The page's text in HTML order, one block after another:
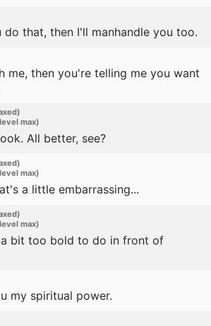
do that, then I'll manhandle you too.
me, then you're telling me you want
max)
All better, see?
max)
a little embarrassing...
max)
a bit too bold to do in front of
my spiritual power.